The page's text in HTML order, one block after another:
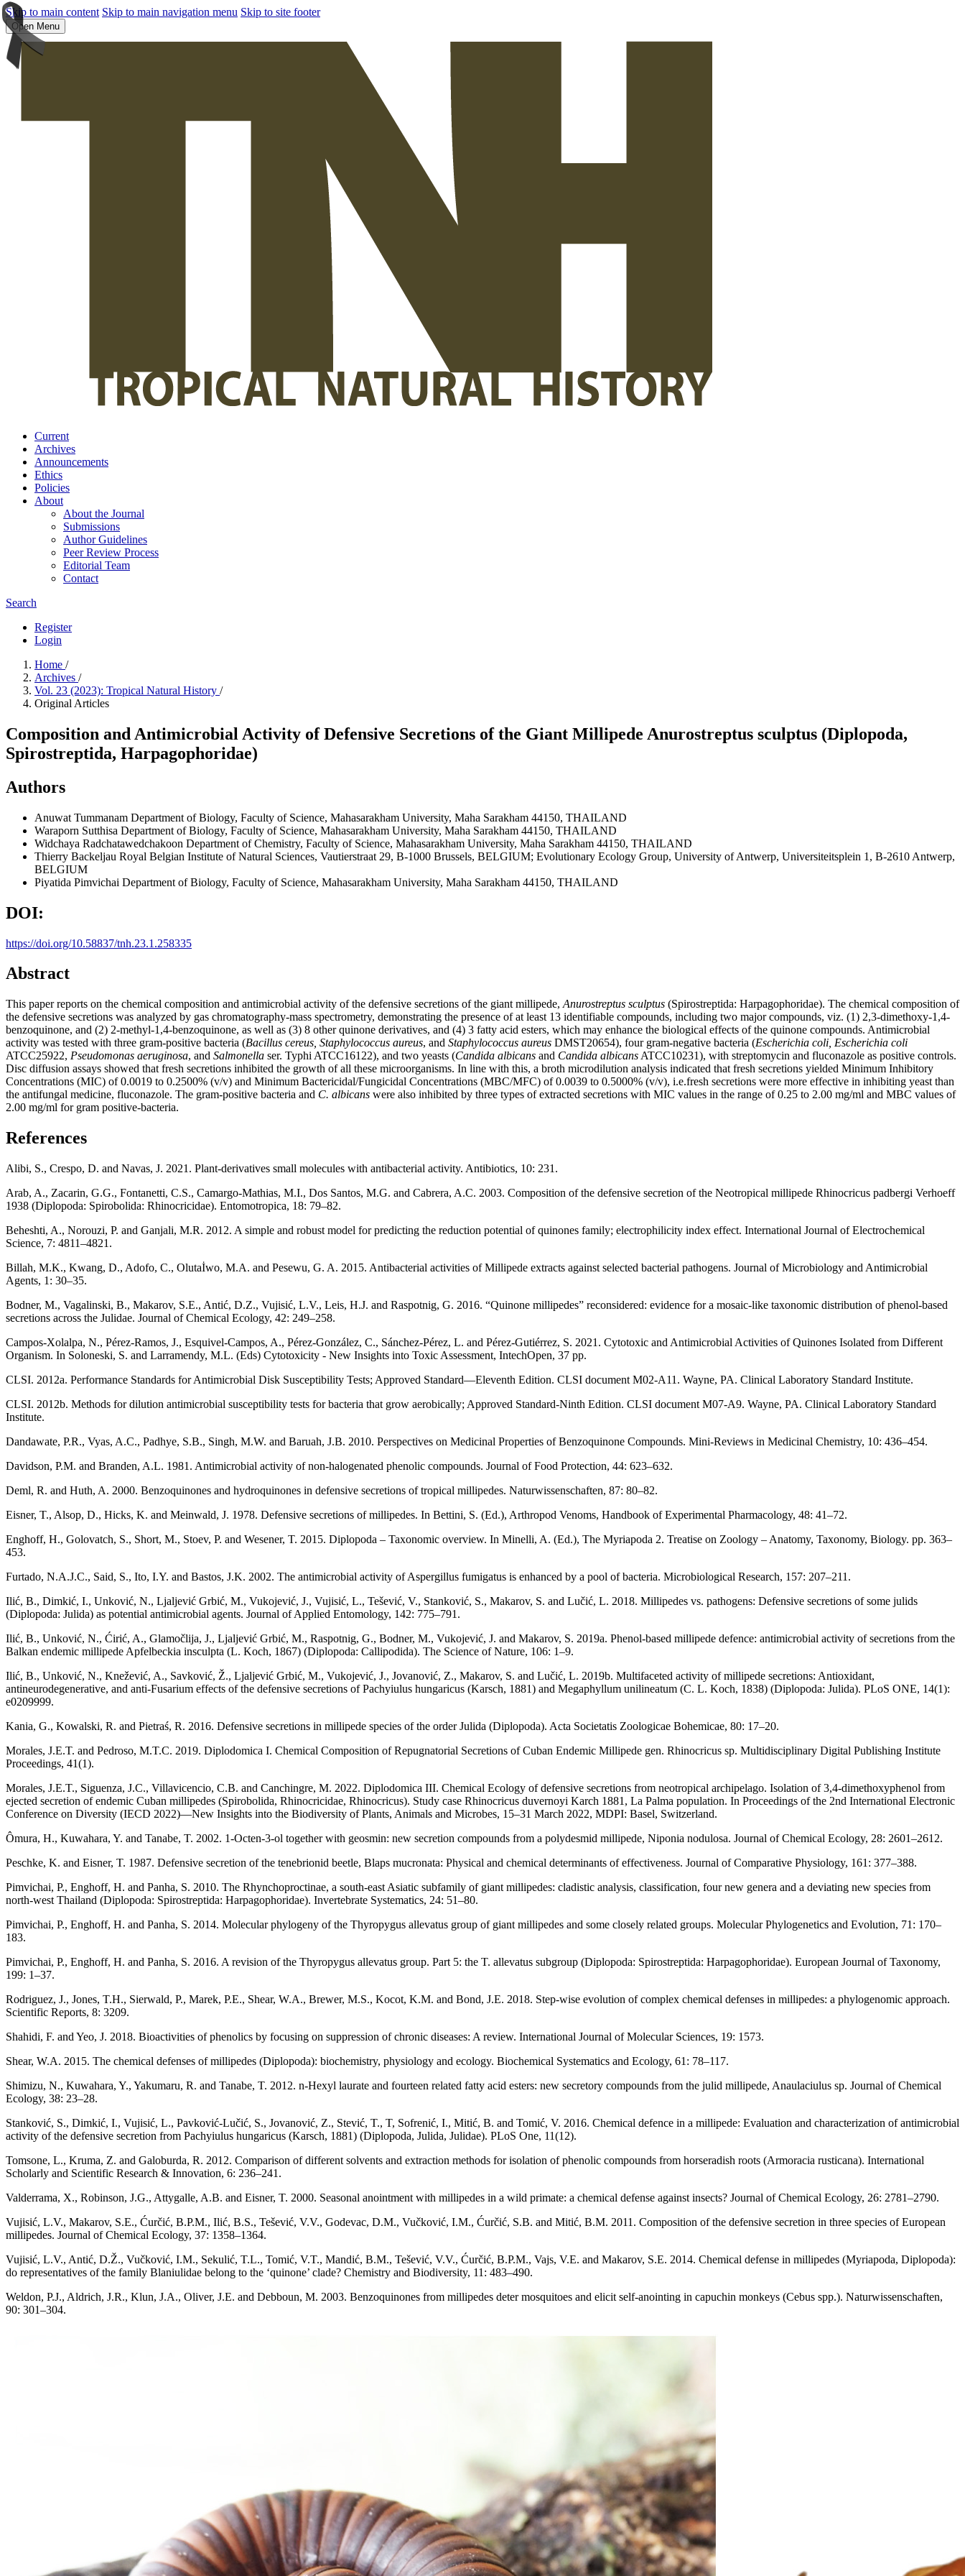
Skip to main content Skip to main navigation menu Skip to site footer
Open Menu
Current
Archives
Announcements
Ethics
Policies
About
About the Journal
Submissions
Author Guidelines
Peer Review Process
Editorial Team
Contact
Search
Register
Login
Home /
Archives /
Vol. 23 (2023): Tropical Natural History /
Original Articles
Composition and Antimicrobial Activity of Defensive Secretions of the Giant Millipede Anurostreptus sculptus (Diplopoda,
Spirostreptida, Harpagophoridae)
Authors
Anuwat Tummanam Department of Biology, Faculty of Science, Mahasarakham University, Maha Sarakham 44150, THAILAND
Waraporn Sutthisa Department of Biology, Faculty of Science, Mahasarakham University, Maha Sarakham 44150, THAILAND
Widchaya Radchatawedchakoon Department of Chemistry, Faculty of Science, Mahasarakham University, Maha Sarakham 44150, THAILAND
Thierry Backeljau Royal Belgian Institute of Natural Sciences, Vautierstraat 29, B-1000 Brussels, BELGIUM; Evolutionary Ecology Group, University of Antwerp, Universiteitsplein 1, B-2610 Antwerp,
BELGIUM
Piyatida Pimvichai Department of Biology, Faculty of Science, Mahasarakham University, Maha Sarakham 44150, THAILAND
DOI:
https://doi.org/10.58837/tnh.23.1.258335
Abstract
This paper reports on the chemical composition and antimicrobial activity of the defensive secretions of the giant millipede, Anurostreptus sculptus (Spirostreptida: Harpagophoridae). The chemical composition of
the defensive secretions was analyzed by gas chromatography-mass spectrometry, demonstrating the presence of at least 13 identifiable compounds, including two major compounds, viz. (1) 2,3-dimethoxy-1,4-
benzoquinone, and (2) 2-methyl-1,4-benzoquinone, as well as (3) 8 other quinone derivatives, and (4) 3 fatty acid esters, which may enhance the biological effects of the quinone compounds. Antimicrobial
activity was tested with three gram-positive bacteria (Bacillus cereus, Staphylococcus aureus, and Staphylococcus aureus DMST20654), four gram-negative bacteria (Escherichia coli, Escherichia coli
ATCC25922, Pseudomonas aeruginosa, and Salmonella ser. Typhi ATCC16122), and two yeasts (Candida albicans and Candida albicans ATCC10231), with streptomycin and fluconazole as positive controls.
Disc diffusion assays showed that fresh secretions inhibited the growth of all these microorganisms. In line with this, a broth microdilution analysis indicated that fresh secretions yielded Minimum Inhibitory
Concentrations (MIC) of 0.0019 to 0.2500% (v/v) and Minimum Bactericidal/Fungicidal Concentrations (MBC/MFC) of 0.0039 to 0.5000% (v/v), i.e.fresh secretions were more effective in inhibiting yeast than
the antifungal medicine, fluconazole. The gram-positive bacteria and C. albicans were also inhibited by three types of extracted secretions with MIC values in the range of 0.25 to 2.00 mg/ml and MBC values of
2.00 mg/ml for gram positive-bacteria.
References
Alibi, S., Crespo, D. and Navas, J. 2021. Plant-derivatives small molecules with antibacterial activity. Antibiotics, 10: 231.
Arab, A., Zacarin, G.G., Fontanetti, C.S., Camargo-Mathias, M.I., Dos Santos, M.G. and Cabrera, A.C. 2003. Composition of the defensive secretion of the Neotropical millipede Rhinocricus padbergi Verhoeff
1938 (Diplopoda: Spirobolida: Rhinocricidae). Entomotropica, 18: 79–82.
Beheshti, A., Norouzi, P. and Ganjali, M.R. 2012. A simple and robust model for predicting the reduction potential of quinones family; electrophilicity index effect. International Journal of Electrochemical
Science, 7: 4811–4821.
Billah, M.K., Kwang, D., Adofo, C., Olutaİwo, M.A. and Pesewu, G. A. 2015. Antibacterial activities of Millipede extracts against selected bacterial pathogens. Journal of Microbiology and Antimicrobial
Agents, 1: 30–35.
Bodner, M., Vagalinski, B., Makarov, S.E., Antić, D.Z., Vujisić, L.V., Leis, H.J. and Raspotnig, G. 2016. “Quinone millipedes” reconsidered: evidence for a mosaic-like taxonomic distribution of phenol-based
secretions across the Julidae. Journal of Chemical Ecology, 42: 249–258.
Campos-Xolalpa, N., Pérez-Ramos, J., Esquivel-Campos, A., Pérez-González, C., Sánchez-Pérez, L. and Pérez-Gutiérrez, S. 2021. Cytotoxic and Antimicrobial Activities of Quinones Isolated from Different
Organism. In Soloneski, S. and Larramendy, M.L. (Eds) Cytotoxicity - New Insights into Toxic Assessment, IntechOpen, 37 pp.
CLSI. 2012a. Performance Standards for Antimicrobial Disk Susceptibility Tests; Approved Standard—Eleventh Edition. CLSI document M02-A11. Wayne, PA. Clinical Laboratory Standard Institute.
CLSI. 2012b. Methods for dilution antimicrobial susceptibility tests for bacteria that grow aerobically; Approved Standard-Ninth Edition. CLSI document M07-A9. Wayne, PA. Clinical Laboratory Standard
Institute.
Dandawate, P.R., Vyas, A.C., Padhye, S.B., Singh, M.W. and Baruah, J.B. 2010. Perspectives on Medicinal Properties of Benzoquinone Compounds. Mini-Reviews in Medicinal Chemistry, 10: 436–454.
Davidson, P.M. and Branden, A.L. 1981. Antimicrobial activity of non-halogenated phenolic compounds. Journal of Food Protection, 44: 623–632.
Deml, R. and Huth, A. 2000. Benzoquinones and hydroquinones in defensive secretions of tropical millipedes. Naturwissenschaften, 87: 80–82.
Eisner, T., Alsop, D., Hicks, K. and Meinwald, J. 1978. Defensive secretions of millipedes. In Bettini, S. (Ed.), Arthropod Venoms, Handbook of Experimental Pharmacology, 48: 41–72.
Enghoff, H., Golovatch, S., Short, M., Stoev, P. and Wesener, T. 2015. Diplopoda – Taxonomic overview. In Minelli, A. (Ed.), The Myriapoda 2. Treatise on Zoology – Anatomy, Taxonomy, Biology. pp. 363–
453.
Furtado, N.A.J.C., Said, S., Ito, I.Y. and Bastos, J.K. 2002. The antimicrobial activity of Aspergillus fumigatus is enhanced by a pool of bacteria. Microbiological Research, 157: 207–211.
Ilić, B., Dimkić, I., Unković, N., Ljaljević Grbić, M., Vukojević, J., Vujisić, L., Tešević, V., Stanković, S., Makarov, S. and Lučić, L. 2018. Millipedes vs. pathogens: Defensive secretions of some julids
(Diplopoda: Julida) as potential antimicrobial agents. Journal of Applied Entomology, 142: 775–791.
Ilić, B., Unković, N., Ćirić, A., Glamočlija, J., Ljaljević Grbić, M., Raspotnig, G., Bodner, M., Vukojević, J. and Makarov, S. 2019a. Phenol-based millipede defence: antimicrobial activity of secretions from the
Balkan endemic millipede Apfelbeckia insculpta (L. Koch, 1867) (Diplopoda: Callipodida). The Science of Nature, 106: 1–9.
Ilić, B., Unković, N., Knežević, A., Savković, Ž., Ljaljević Grbić, M., Vukojević, J., Jovanović, Z., Makarov, S. and Lučić, L. 2019b. Multifaceted activity of millipede secretions: Antioxidant,
antineurodegenerative, and anti-Fusarium effects of the defensive secretions of Pachyiulus hungaricus (Karsch, 1881) and Megaphyllum unilineatum (C. L. Koch, 1838) (Diplopoda: Julida). PLoS ONE, 14(1):
e0209999.
Kania, G., Kowalski, R. and Pietraś, R. 2016. Defensive secretions in millipede species of the order Julida (Diplopoda). Acta Societatis Zoologicae Bohemicae, 80: 17–20.
Morales, J.E.T. and Pedroso, M.T.C. 2019. Diplodomica I. Chemical Composition of Repugnatorial Secretions of Cuban Endemic Millipede gen. Rhinocricus sp. Multidisciplinary Digital Publishing Institute
Proceedings, 41(1).
Morales, J.E.T., Siguenza, J.C., Villavicencio, C.B. and Canchingre, M. 2022. Diplodomica III. Chemical Ecology of defensive secretions from neotropical archipelago. Isolation of 3,4-dimethoxyphenol from
ejected secretion of endemic Cuban millipedes (Spirobolida, Rhinocricidae, Rhinocricus). Study case Rhinocricus duvernoyi Karch 1881, La Palma population. In Proceedings of the 2nd International Electronic
Conference on Diversity (IECD 2022)—New Insights into the Biodiversity of Plants, Animals and Microbes, 15–31 March 2022, MDPI: Basel, Switzerland.
Ômura, H., Kuwahara, Y. and Tanabe, T. 2002. 1-Octen-3-ol together with geosmin: new secretion compounds from a polydesmid millipede, Niponia nodulosa. Journal of Chemical Ecology, 28: 2601–2612.
Peschke, K. and Eisner, T. 1987. Defensive secretion of the tenebrionid beetle, Blaps mucronata: Physical and chemical determinants of effectiveness. Journal of Comparative Physiology, 161: 377–388.
Pimvichai, P., Enghoff, H. and Panha, S. 2010. The Rhynchoproctinae, a south-east Asiatic subfamily of giant millipedes: cladistic analysis, classification, four new genera and a deviating new species from
north-west Thailand (Diplopoda: Spirostreptida: Harpagophoridae). Invertebrate Systematics, 24: 51–80.
Pimvichai, P., Enghoff, H. and Panha, S. 2014. Molecular phylogeny of the Thyropygus allevatus group of giant millipedes and some closely related groups. Molecular Phylogenetics and Evolution, 71: 170–
183.
Pimvichai, P., Enghoff, H. and Panha, S. 2016. A revision of the Thyropygus allevatus group. Part 5: the T. allevatus subgroup (Diplopoda: Spirostreptida: Harpagophoridae). European Journal of Taxonomy,
199: 1–37.
Rodriguez, J., Jones, T.H., Sierwald, P., Marek, P.E., Shear, W.A., Brewer, M.S., Kocot, K.M. and Bond, J.E. 2018. Step-wise evolution of complex chemical defenses in millipedes: a phylogenomic approach.
Scientific Reports, 8: 3209.
Shahidi, F. and Yeo, J. 2018. Bioactivities of phenolics by focusing on suppression of chronic diseases: A review. International Journal of Molecular Sciences, 19: 1573.
Shear, W.A. 2015. The chemical defenses of millipedes (Diplopoda): biochemistry, physiology and ecology. Biochemical Systematics and Ecology, 61: 78–117.
Shimizu, N., Kuwahara, Y., Yakumaru, R. and Tanabe, T. 2012. n-Hexyl laurate and fourteen related fatty acid esters: new secretory compounds from the julid millipede, Anaulaciulus sp. Journal of Chemical
Ecology, 38: 23–28.
Stanković, S., Dimkić, I., Vujisić, L., Pavković-Lučić, S., Jovanović, Z., Stević, T., T, Sofrenić, I., Mitić, B. and Tomić, V. 2016. Chemical defence in a millipede: Evaluation and characterization of antimicrobial
activity of the defensive secretion from Pachyiulus hungaricus (Karsch, 1881) (Diplopoda, Julida, Julidae). PLoS One, 11(12).
Tomsone, L., Kruma, Z. and Galoburda, R. 2012. Comparison of different solvents and extraction methods for isolation of phenolic compounds from horseradish roots (Armoracia rusticana). International
Scholarly and Scientific Research & Innovation, 6: 236–241.
Valderrama, X., Robinson, J.G., Attygalle, A.B. and Eisner, T. 2000. Seasonal anointment with millipedes in a wild primate: a chemical defense against insects? Journal of Chemical Ecology, 26: 2781–2790.
Vujisić, L.V., Makarov, S.E., Ćurčić, B.P.M., Ilić, B.S., Tešević, V.V., Godevac, D.M., Vučković, I.M., Ćurčić, S.B. and Mitić, B.M. 2011. Composition of the defensive secretion in three species of European
millipedes. Journal of Chemical Ecology, 37: 1358–1364.
Vujisić, L.V., Antić, D.Ž., Vučković, I.M., Sekulić, T.L., Tomić, V.T., Mandić, B.M., Tešević, V.V., Ćurčić, B.P.M., Vajs, V.E. and Makarov, S.E. 2014. Chemical defense in millipedes (Myriapoda, Diplopoda):
do representatives of the family Blaniulidae belong to the ‘quinone’ clade? Chemistry and Biodiversity, 11: 483–490.
Weldon, P.J., Aldrich, J.R., Klun, J.A., Oliver, J.E. and Debboun, M. 2003. Benzoquinones from millipedes deter mosquitoes and elicit self-anointing in capuchin monkeys (Cebus spp.). Naturwissenschaften,
90: 301–304.